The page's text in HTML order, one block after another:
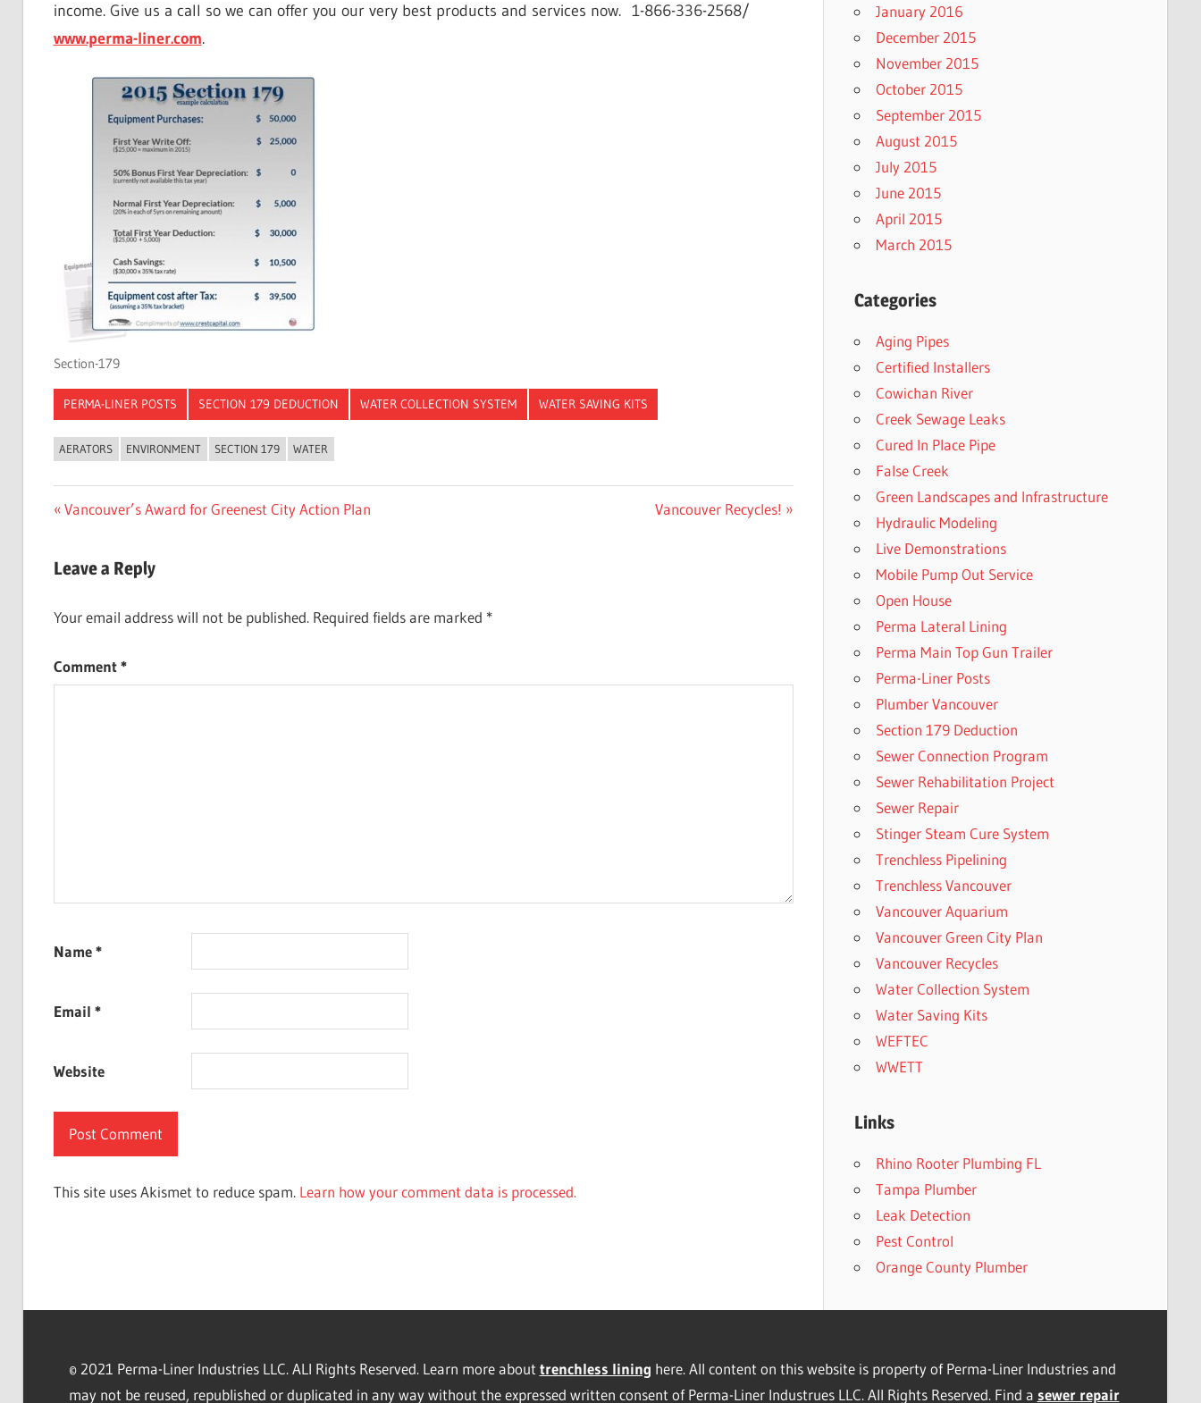
income. Give us a call so we can offer you our very best products and services now. 1-866-336-2568/
www.perma-liner.com.
Section-179
PERMA-LINER POSTS SECTION 179 DEDUCTION WATER COLLECTION SYSTEM WATER SAVING KITS
AERATORS ENVIRONMENT SECTION 179 WATER
Post
Previous
Vancouver’s Award for Greenest City Action Plan
Next
Vancouver Recycles!
Leave a Reply
Your email address will not be published. Required fields are marked *
Comment*
Name*
Email *
Website
This site uses Akismet to reduce spam. Learn how your comment data is processed.
January 2016
December 2015
November 2015
October 2015
September 2015
August 2015
July 2015
June 2015
April 2015
March 2015
Categories
Aging Pipes
Certified Installers
Cowichan River
Creek Sewage Leaks
Cured In Place Pipe
False Creek
Green Landscapes and Infrastructure
Hydraulic Modeling
Live Demonstrations
Mobile Pump Out Service
Open House
Perma Lateral Lining
Perma Main Top Gun Trailer
Perma-Liner Posts
Plumber Vancouver
Section 179 Deduction
Sewer Connection Program
Sewer Rehabilitation Project
Sewer Repair
Stinger Steam Cure System
Trenchless Pipelining
Trenchless Vancouver
Vancouver Aquarium
Vancouver Green City Plan
Vancouver Recycles
Water Collection System
Water Saving Kits
WEFTEC
WWETT
Links
Rhino Rooter Plumbing FL
Tampa Plumber
Leak Detection
Pest Control
Orange County Plumber
© 2021 Perma-Liner Industries LLC. ALl Rights Reserved. Learn more about trenchless lining here. All content on this website is property of Perma-Liner Industries and
may not be reused, republished or duplicated in any way without the expressed written consent of Perma-Liner Industrues LLC. All Rights Reserved. Find a sewer repair